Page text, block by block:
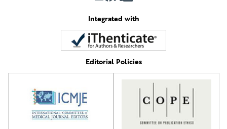
Integrated with
Editorial Policies